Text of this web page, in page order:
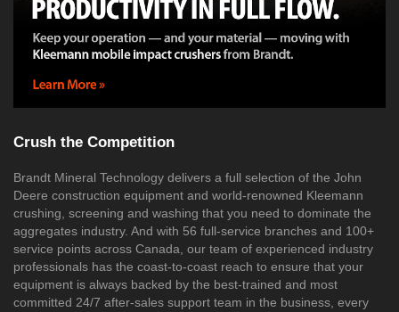
Crush the Competition
Brandt Mineral Technology delivers a full selection of the John
Deere construction equipment and world-renowned Kleemann
crushing, screening and washing that you need to dominate the
aggregates industry. And with 56 full-service branches and 100+
service points across Canada, our team of experienced industry
professionals has the coast-to-coast reach to ensure that your
equipment is always backed by the best-trained and most
committed 24/7 after-sales support team in the business, every